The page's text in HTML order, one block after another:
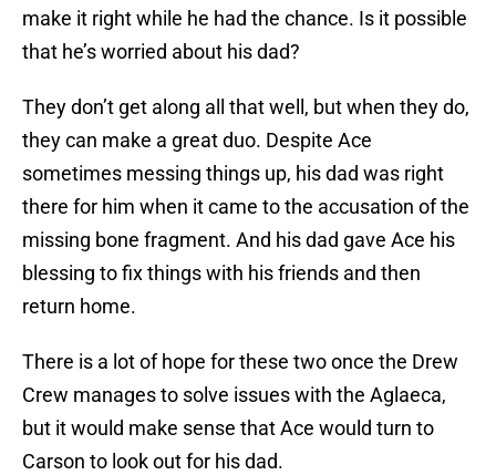
make it right while he had the chance. Is it possible
that he’s worried about his dad?
They don’t get along all that well, but when they do,
they can make a great duo. Despite Ace
sometimes messing things up, his dad was right
there for him when it came to the accusation of the
missing bone fragment. And his dad gave Ace his
blessing to fix things with his friends and then
return home.
There is a lot of hope for these two once the Drew
Crew manages to solve issues with the Aglaeca,
but it would make sense that Ace would turn to
Carson to look out for his dad.